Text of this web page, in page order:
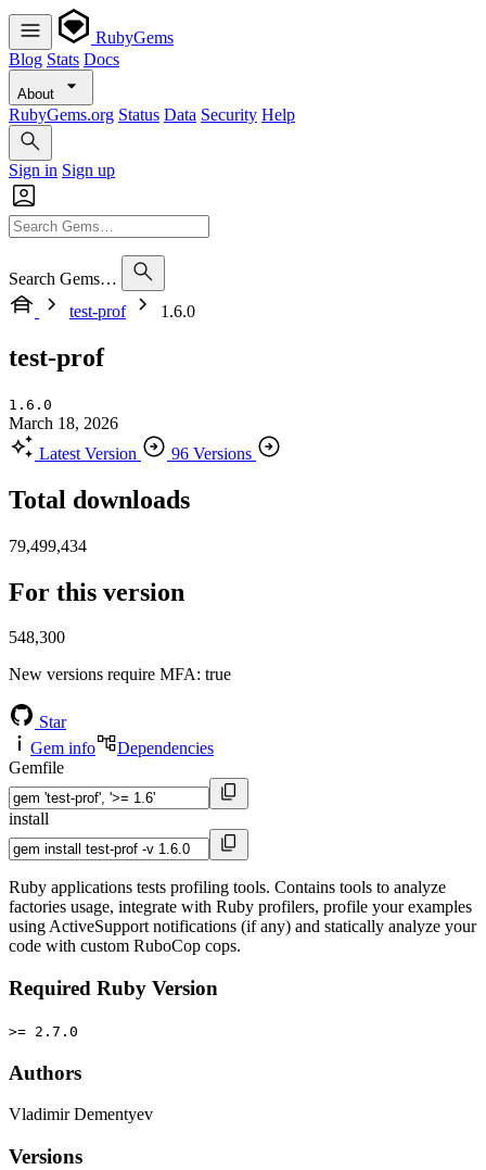
RubyGems
Blog Stats Docs
About
RubyGems.org Status Data Security Help
Sign in Sign up
Search Gems…
test-prof
1.6.0
test-prof
1.6.0
March 18, 2026
Latest Version
96 Versions
Total downloads
79,499,434
For this version
548,300
New versions require MFA: true
Star
Gem info
Dependencies
Gemfile
install
Ruby applications tests profiling tools. Contains tools to analyze
factories usage, integrate with Ruby profilers, profile your examples
using ActiveSupport notifications (if any) and statically analyze your
code with custom RuboCop cops.
Required Ruby Version
>= 2.7.0
Authors
Vladimir Dementyev
Versions